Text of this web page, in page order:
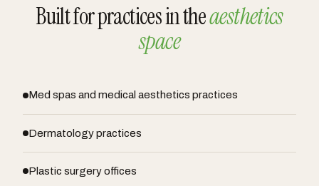
Built for practices in theaesthetics
space
Med spas and medical aesthetics practices
Dermatology practices
Plastic surgery offices